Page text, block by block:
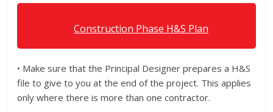
Construction Phase H&S Plan
• Make sure that the Principal Designer prepares a H&S
file to give to you at the end of the project. This applies
only where there is more than one contractor.